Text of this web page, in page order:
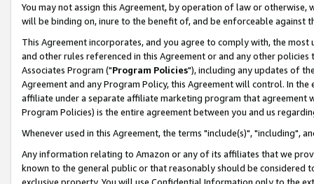
You may not assign this Agreement, by operation of law or
will be binding on, inure to the benefit of, and be enforceable against
This Agreement incorporates, and you agree to comply with, the
and other rules referenced in this Agreement or and any other
Associates Program ("Program Policies"), including any updates of
Agreement and any Program Policy, this Agreement will control. In
affiliate under a separate affiliate marketing program that agreement
Program Policies) is the entire agreement between you and us
Whenever used in this Agreement, the terms "include(s)", "including",
Any information relating to Amazon or any of its affiliates that we
known to the general public or that reasonably should be considered